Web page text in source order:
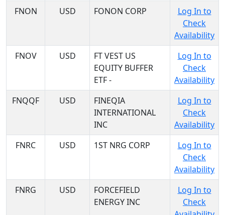
FNON
USD FONON CORP
Log In to
Check
Availability
FNOV
USD
FT VEST US
EQUITY BUFFER
ETF -
Log In to
Check
Availability
FNQQF
USD
FINEQIA
INTERNATIONAL
INC
Log In to
Check
Availability
FNRC
USD 1ST NRG CORP
Log In to
Check
Availability
FNRG
USD
FORCEFIELD
ENERGY INC
Log In to
Check